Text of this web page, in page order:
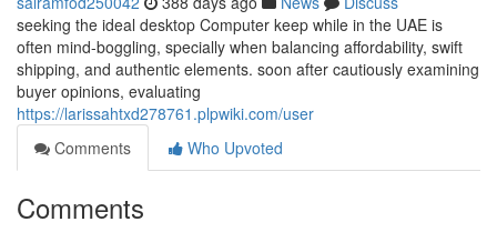
seeking the ideal desktop Computer keep while in the UAE is
often mind-boggling, specially when balancing affordability, swift
shipping, and authentic elements. soon after cautiously examining
buyer opinions, evaluating
https://larissahtxd278761.plpwiki.com/user
Comments
Who Upvoted
Comments